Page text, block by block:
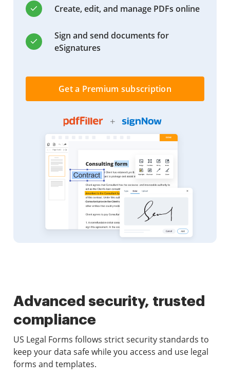
Create, edit, and manage PDFs online
Sign and send documents for
eSignatures
Get a Premium subscription
Advanced security, trusted
compliance
US Legal Forms follows strict security standards to
keep your data safe while you access and use legal
forms and templates.